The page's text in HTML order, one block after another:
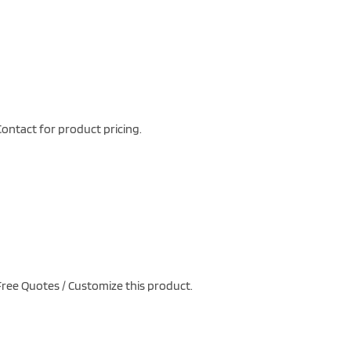
for product pricing.
Quotes / Customize this product.